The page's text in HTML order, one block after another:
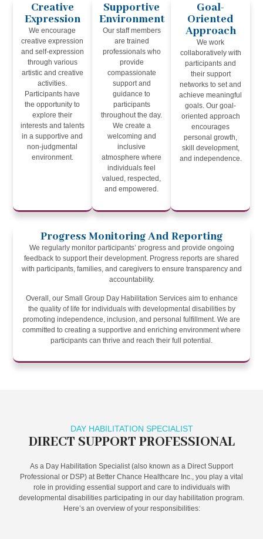
Creative
Expression
We encourage
creative expression
and self-expression
through various
artistic and creative
activities.
Participants have
the opportunity to
explore their
interests and talents
in a supportive and
non-judgmental
environment.
Supportive
Environment
Our staff members
are trained
professionals who
provide
compassionate
support and
guidance to
participants
throughout the day.
We create a
welcoming and
inclusive
atmosphere where
individuals feel
valued, respected,
and empowered.
Goal-
Oriented
Approach
We work
collaboratively with
participants and
their support
networks to set and
achieve meaningful
goals. Our goal-
oriented approach
encourages
personal growth,
skill development,
and independence.
Progress Monitoring And Reporting
We regularly monitor participants’ progress and provide ongoing
feedback to support their development. Progress reports are shared
with participants, families, and caregivers to ensure transparency and
accountability.
Overall, our Small Group Day Habilitation Services aim to enhance
the quality of life for individuals with developmental disabilities by
promoting independence, inclusion, and personal fulfillment. We are
committed to creating a supportive and enriching environment where
participants can thrive and reach their full potential.
DAY HABILITATION SPECIALIST
DIRECT SUPPORT PROFESSIONAL
As a Day Habilitation Specialist (also known as a Direct Support
Professional or DSP) at Better Chance Healthcare Inc., you play a vital
role in providing essential support and care to individuals with
developmental disabilities participating in our day habilitation program.
Here’s an overview of your responsibilities: